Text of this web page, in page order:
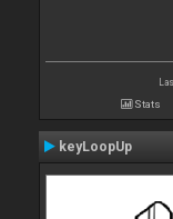
Stats
keyLoopUp